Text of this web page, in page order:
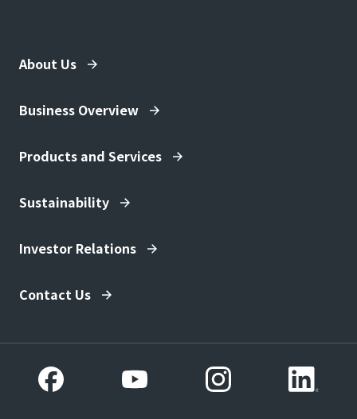
About Us
Business Overview
Products and Services
Sustainability
Investor Relations
Contact Us